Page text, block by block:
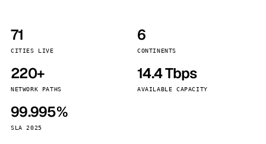
71
CITIES LIVE
6
CONTINENTS
220+
NETWORK PATHS
14.4 Tbps
AVAILABLE CAPACITY
99.995%
SLA 2025